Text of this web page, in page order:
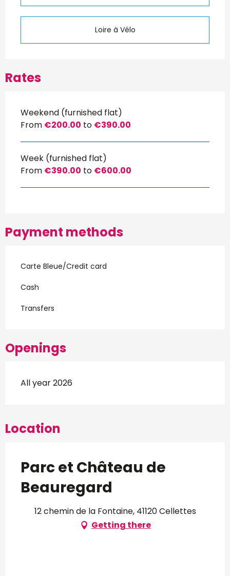
Loire à Vélo
Rates
Weekend (furnished flat)
From €200.00 to €390.00
Week (furnished flat)
From €390.00 to €600.00
Payment methods
Carte Bleue/Credit card
Cash
Transfers
Openings
All year 2026
Location
Parc et Château de
Beauregard
12 chemin de la Fontaine, 41120 Cellettes
Getting there